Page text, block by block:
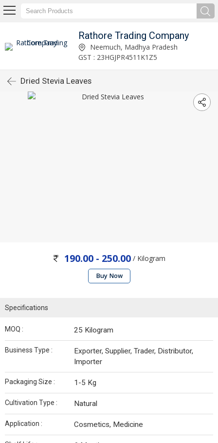
Rathore Trading Company
Neemuch, Madhya Pradesh
GST : 23HGJPR4511K1Z5
Dried Stevia Leaves
190.00 - 250.00 / Kilogram
Buy Now
Specifications
MOQ : 25 Kilogram
Business Type :
Exporter, Supplier, Trader, Distributor,
Importer
Packaging Size : 1-5 Kg
Cultivation Type : Natural
Application : Cosmetics, Medicine